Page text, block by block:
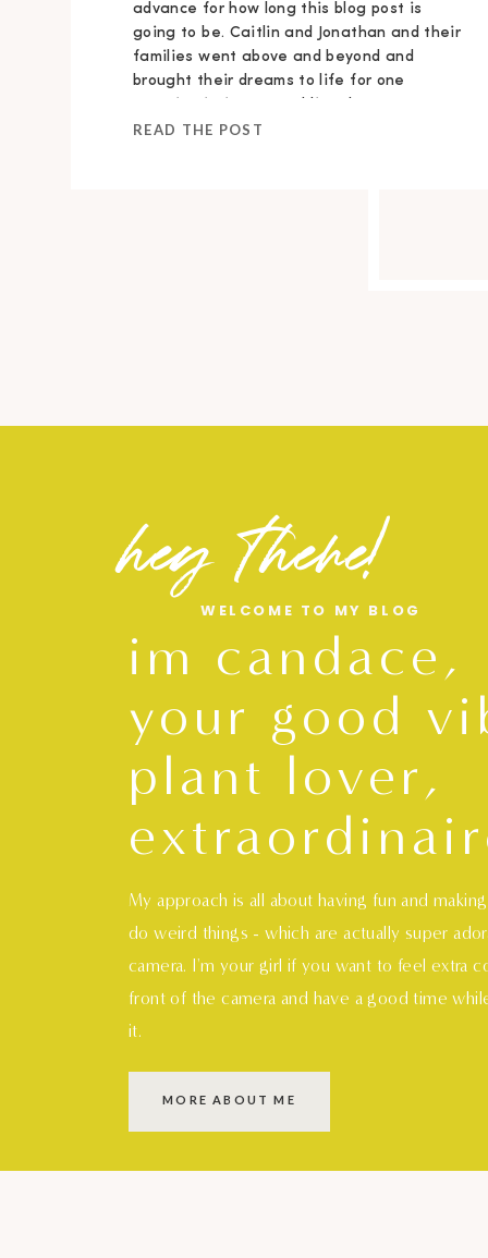
advance for how long this blog post is
going to be. Caitlin and Jonathan and their
families went above and beyond and
brought their dreams to life for one
READ THE POST
WELCOME TO MY BLOG
im candace,
your good
plant lover,
My approach is all about having fun and
do weird things - which are actually super
camera. I'm your girl if you want to feel extra
front of the camera and have a good time
it.
MORE ABOUT ME
hey there!